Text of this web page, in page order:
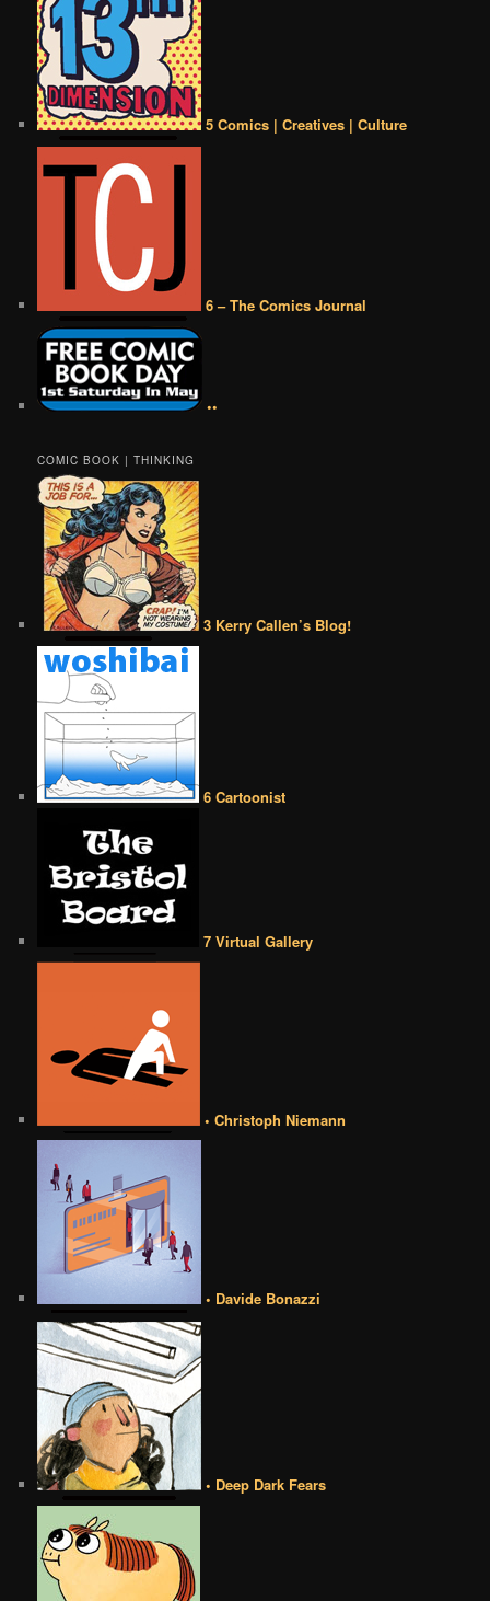
5 Comics | Creatives | Culture
6 – The Comics Journal
••
COMIC BOOK | THINKING
3 Kerry Callen’s Blog!
6 Cartoonist
7 Virtual Gallery
• Christoph Niemann
• Davide Bonazzi
• Deep Dark Fears